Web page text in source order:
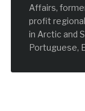
Affairs,
profit
in Arctic and
Portuguese,